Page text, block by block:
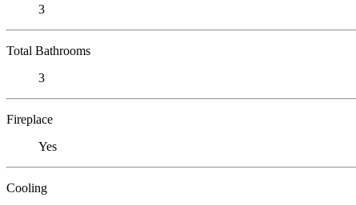
3
Total Bathrooms
3
Fireplace
Yes
Cooling